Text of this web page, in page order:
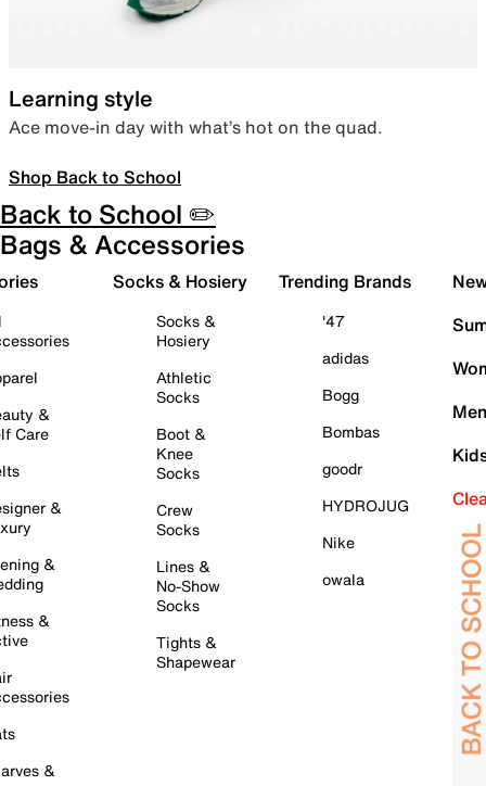
Learning style
Ace move-in day with what’s hot on the quad.
Shop Back to School
Back to School ✏️
Bags & Accessories
&
Care
&
&
&
&
Socks & Hosiery
Socks &
Hosiery
Athletic
Socks
Boot &
Knee
Socks
Crew
Socks
Lines &
No-Show
Socks
Tights &
Shapewear
Trending Brands
'47
adidas
Bogg
Bombas
goodr
HYDROJUG
Nike
owala